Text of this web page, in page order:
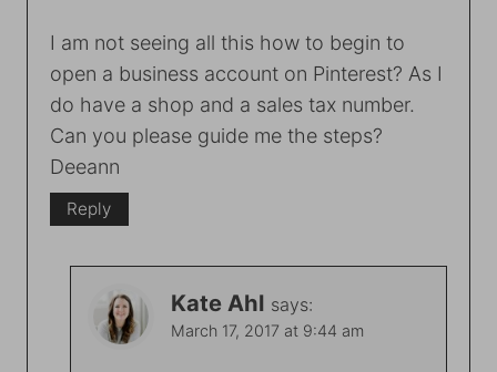
I am not seeing all this how to begin to
open a business account on Pinterest? As I
do have a shop and a sales tax number.
Can you please guide me the steps?
Deeann
Reply
Kate Ahl says:
March 17, 2017 at 9:44 am